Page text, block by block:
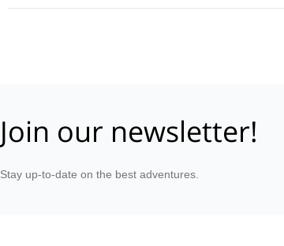
Join our newsletter!
Stay up-to-date on the best adventures.